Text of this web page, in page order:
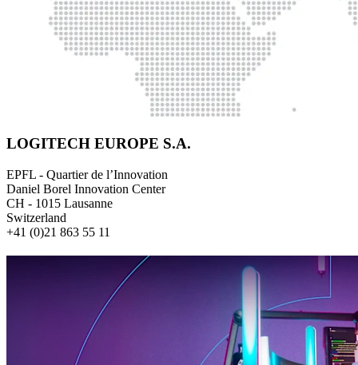
LOGITECH EUROPE S.A.
EPFL - Quartier de l’Innovation
Daniel Borel Innovation Center
CH - 1015 Lausanne
Switzerland
+41 (0)21 863 55 11